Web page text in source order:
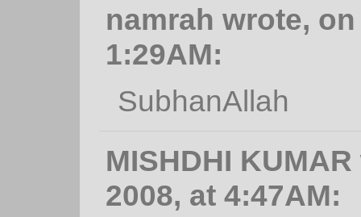
namrah wrote,
1:29AM:
SubhanAllah
MISHDHI
2008, at 4:47AM: